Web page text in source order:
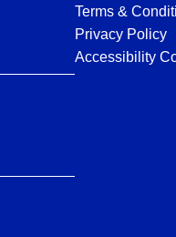
Terms &
Privacy Policy
Accessibility